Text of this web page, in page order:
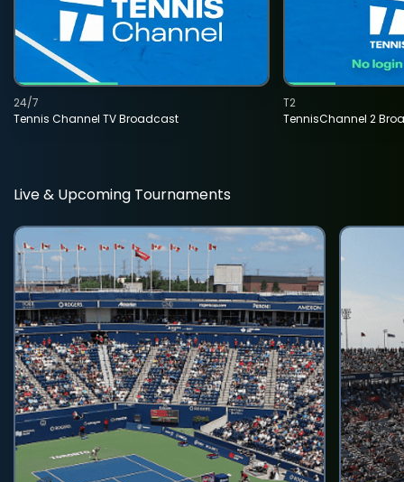
Tennis Channel TV Broadcast
24/7
TennisChannel 2
T2
Live & Upcoming Tournaments